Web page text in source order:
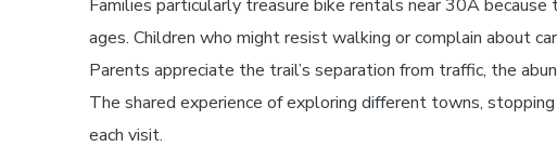
Families particularly treasure bike rentals near 30A
ages. Children who might resist walking or complain about
Parents appreciate the trail’s separation from traffic, the
The shared experience of exploring different towns,
each visit.